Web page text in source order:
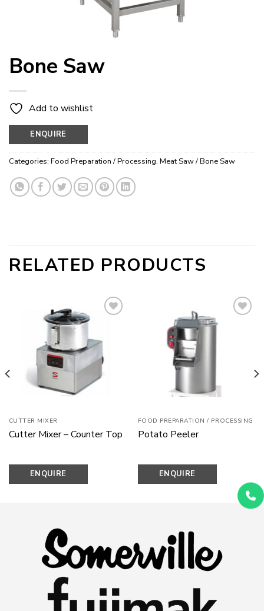
Bone Saw
Add to wishlist
ENQUIRE
NOW
Categories: Food Preparation / Processing, Meat Saw / Bone Saw
RELATED PRODUCTS
Add to
CUTTER MIXER
Cutter Mixer – Counter Top
ENQUIRE
FOOD PREPARATION / PROCESSING
Potato Peeler
ENQUIRE